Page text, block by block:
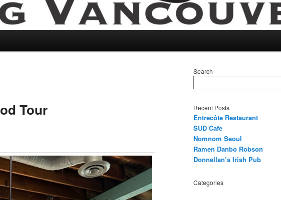
Tour
Search
Recent Posts
Entrecôte Restaurant
SUD Cafe
Nomnom Seoul
Ramen Danbo Robson
Donnellan’s Irish Pub
Categories